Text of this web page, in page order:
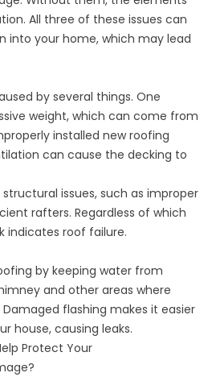
All three of these issues can
into your home, which may lead
by several things. One
weight, which can come from
installed new roofing
can cause the decking to
issues, such as improper
rafters. Regardless of which
indicates roof failure.
by keeping water from
and other areas where
flashing makes it easier
house, causing leaks.
Protect Your